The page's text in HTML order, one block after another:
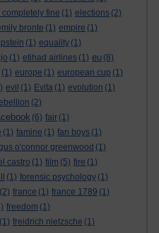
fine (1) elections (2)
bronte (1) empire (1)
(1) equality (1)
(1) etihad airlines (1) eu (8)
(1) europe (1) european cup (1)
evil (1) Evita (1) evolution (1)
(2)
(6) fair (1)
(1) famine (1) fan boys (1)
o'connor greenwood (1)
castro (1) film (5) fire (1)
(1) forensic psychology (1)
(2) france (1) france 1789 (1)
freedom (1)
(1) freidrich nietzsche (1)